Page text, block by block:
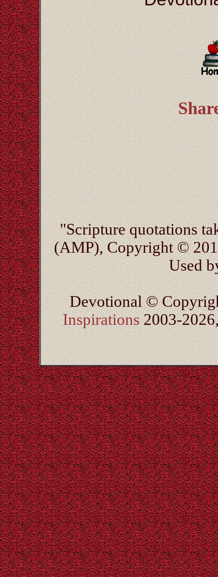
"Scripture quotations
(AMP), Copyright ©
Used
Devotional ©
Inspirations2003-